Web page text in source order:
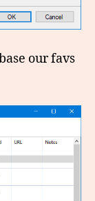
our favs